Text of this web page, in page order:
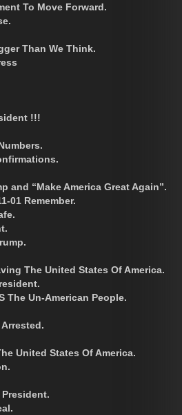
To Move Forward.
Than We Think.
!!!
and “Make America Great Again”.
01 Remember.
The United States Of America.
The Un-American People.
United States Of America.